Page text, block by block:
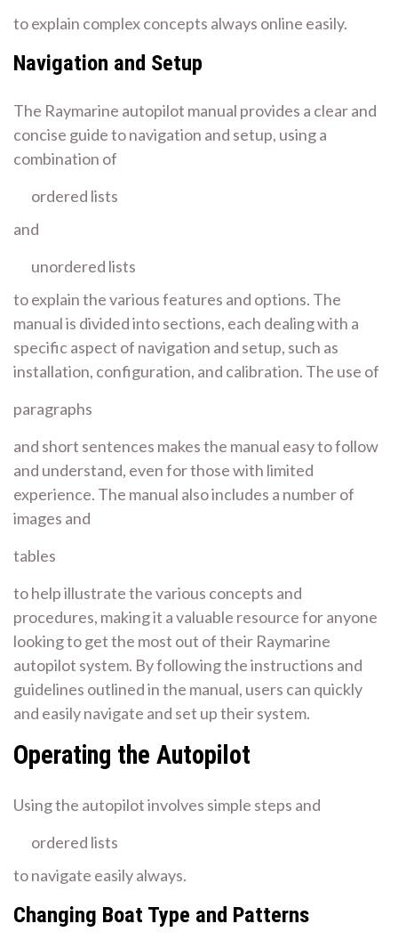
to explain complex concepts always online easily.
Navigation and Setup
The Raymarine autopilot manual provides a clear and
concise guide to navigation and setup, using a
combination of
ordered lists
and
unordered lists
to explain the various features and options. The
manual is divided into sections, each dealing with a
specific aspect of navigation and setup, such as
installation, configuration, and calibration. The use of
paragraphs
and short sentences makes the manual easy to follow
and understand, even for those with limited
experience. The manual also includes a number of
images and
tables
to help illustrate the various concepts and
procedures, making it a valuable resource for anyone
looking to get the most out of their Raymarine
autopilot system. By following the instructions and
guidelines outlined in the manual, users can quickly
and easily navigate and set up their system.
Operating the Autopilot
Using the autopilot involves simple steps and
ordered lists
to navigate easily always.
Changing Boat Type and Patterns